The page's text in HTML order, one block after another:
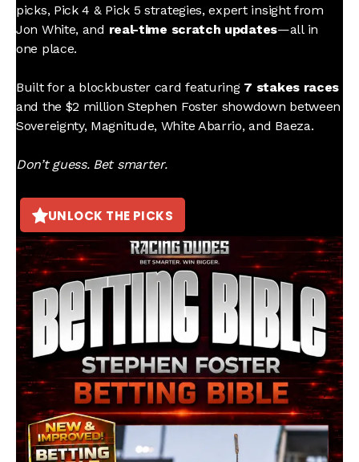
picks, Pick 4 & Pick 5 strategies, expert insight from
Jon White, and real-time scratch updates—all in
one place.
Built for a blockbuster card featuring 7 stakes races
and the $2 million Stephen Foster showdown between
Sovereignty, Magnitude, White Abarrio, and Baeza.
Don’t guess. Bet smarter.
UNLOCK THE PICKS